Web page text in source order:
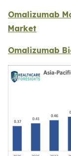
Omalizumab
Market
Omalizumab